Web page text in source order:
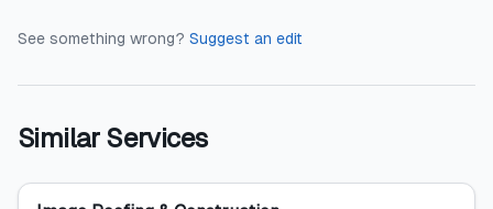
See something wrong? Suggest an edit
Similar Services